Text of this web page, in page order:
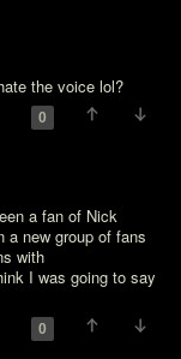
the voice lol?
0
a fan of Nick
a new group of fans
with
I was going to say
0